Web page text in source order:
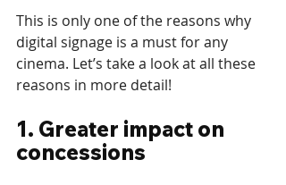
This is only one of the reasons why
digital signage is a must for any
cinema. Let’s take a look at all these
reasons in more detail!
1. Greater impact on
concessions